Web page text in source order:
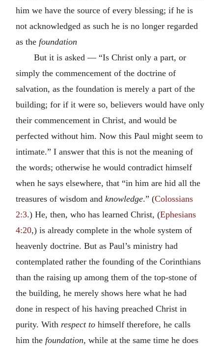
him we have the source of every blessing; if he is
not acknowledged as such he is no longer regarded
as the foundation
But it is asked — “Is Christ only a part, or
simply the commencement of the doctrine of
salvation, as the foundation is merely a part of the
building; for if it were so, believers would have only
their commencement in Christ, and would be
perfected without him. Now this Paul might seem to
intimate.” I answer that this is not the meaning of
the words; otherwise he would contradict himself
when he says elsewhere, that “in him are hid all the
treasures of wisdom and knowledge.” (Colossians
2:3.) He, then, who has learned Christ, (Ephesians
4:20,) is already complete in the whole system of
heavenly doctrine. But as Paul’s ministry had
contemplated rather the founding of the Corinthians
than the raising up among them of the top-stone of
the building, he merely shows here what he had
done in respect of his having preached Christ in
purity. With respect to himself therefore, he calls
him the foundation, while at the same time he does